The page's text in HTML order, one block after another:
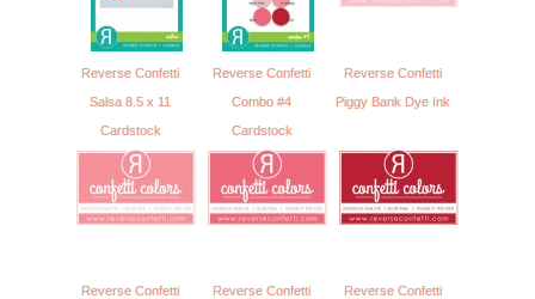
Reverse Confetti
Salsa 8.5 x 11
Cardstock
Reverse Confetti
Combo #4
Cardstock
Reverse Confetti
Piggy Bank Dye Ink
Reverse Confetti Reverse Confetti Reverse Confetti